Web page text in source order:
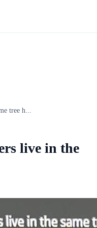
tree h...
live in the